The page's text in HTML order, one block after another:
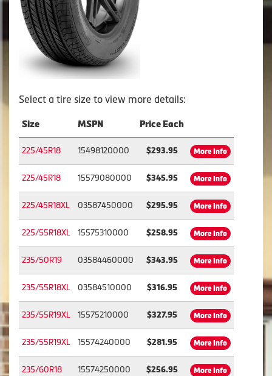
Select a tire size to view more details:
Size MSPN Price Each
225/45R18 15498120000 $293.95 More Info
225/45R18 15579080000 $345.95 More Info
225/45R18XL 03587450000 $295.95 More Info
225/55R18XL 15575310000 $258.95 More Info
235/50R19 03584460000 $343.95 More Info
235/55R18XL 03584510000 $316.95 More Info
235/55R19XL 15575210000 $327.95 More Info
235/55R19XL 15574240000 $281.95 More Info
235/60R18 15574250000 $256.95 More Info